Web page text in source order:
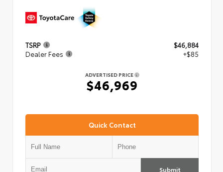
TSRP
$46,884
Dealer Fees
+$85
ADVERTISED PRICE
$46,969
Quick Contact
Submit